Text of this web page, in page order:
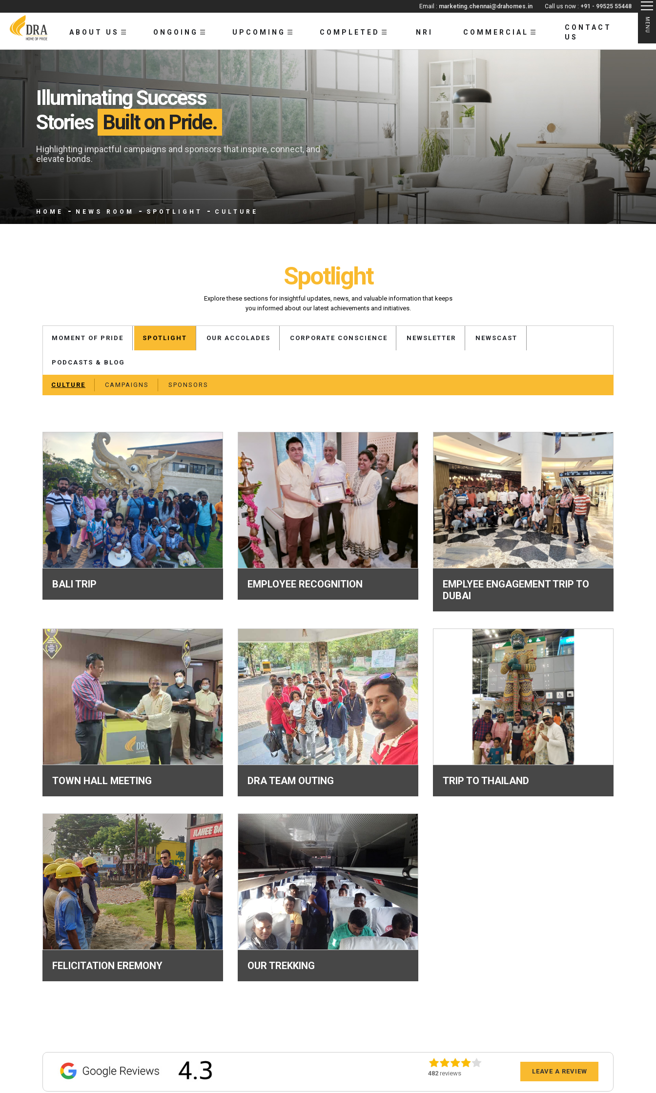
Email : marketing.chennai@drahomes.in Call us now : +91 - 99525 55448
ABOUT US ONGOING UPCOMING COMPLETED NRI COMMERCIAL
CONTACT
US
MENU
Illuminating Success
Stories Built on Pride.
Highlighting impactful campaigns and sponsors that inspire, connect, and
elevate bonds.
HOME NEWS ROOM SPOTLIGHT CULTURE
Spotlight
Explore these sections for insightful updates, news, and valuable information that keeps
you informed about our latest achievements and initiatives.
MOMENT OF PRIDE SPOTLIGHT OUR ACCOLADES CORPORATE CONSCIENCE NEWSLETTER NEWSCAST
PODCASTS & BLOG
CULTURE CAMPAIGNS SPONSORS
BALI TRIP EMPLOYEE RECOGNITION
EMPLYEE ENGAGEMENT TRIP TO
DUBAI
TOWN HALL MEETING DRA TEAM OUTING TRIP TO THAILAND
FELICITATION EREMONY OUR TREKKING
482reviews LEAVE A REVIEW